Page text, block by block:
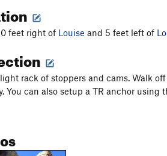
feet right of Louise and 5 feet left of
rack of stoppers and cams. Walk
You can also setup a TR anchor using